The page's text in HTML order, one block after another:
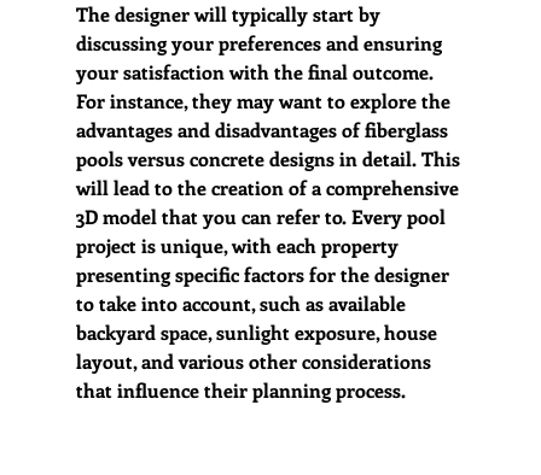
The designer will typically start by
discussing your preferences and ensuring
your satisfaction with the final outcome.
For instance, they may want to explore the
advantages and disadvantages of fiberglass
pools versus concrete designs in detail. This
will lead to the creation of a comprehensive
3D model that you can refer to. Every pool
project is unique, with each property
presenting specific factors for the designer
to take into account, such as available
backyard space, sunlight exposure, house
layout, and various other considerations
that influence their planning process.